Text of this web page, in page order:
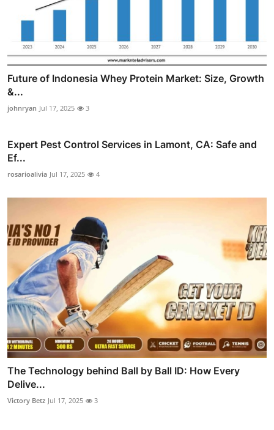
Future of Indonesia Whey Protein Market: Size, Growth
&...
johnryan Jul 17, 2025 3
Expert Pest Control Services in Lamont, CA: Safe and
Ef...
rosarioalivia Jul 17, 2025 4
The Technology behind Ball by Ball ID: How Every
Delive...
Victory Betz Jul 17, 2025 3